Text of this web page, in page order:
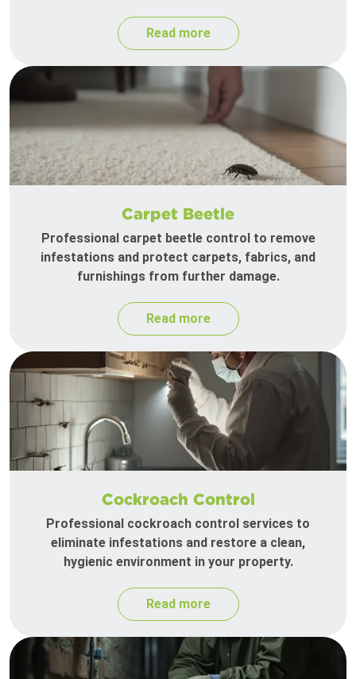
Read more
Carpet Beetle
Professional carpet beetle control to remove
infestations and protect carpets, fabrics, and
furnishings from further damage.
Read more
Cockroach Control
Professional cockroach control services to
eliminate infestations and restore a clean,
hygienic environment in your property.
Read more